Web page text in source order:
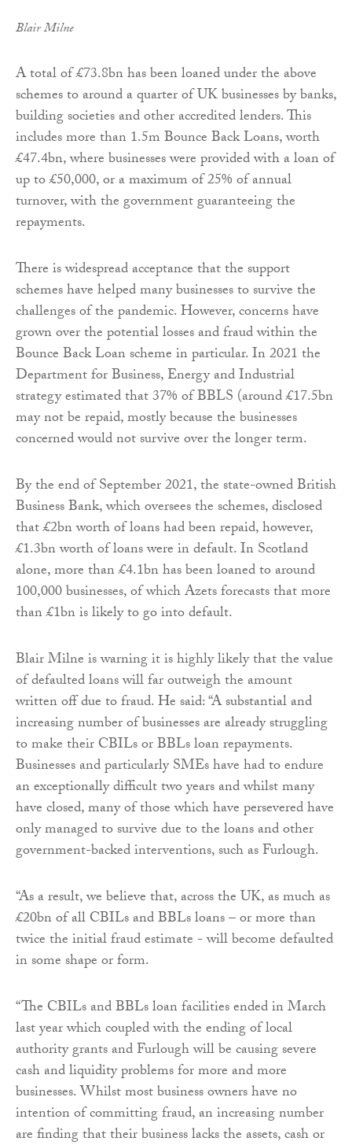
Blair Milne
A total of £73.8bn has been loaned under the above
schemes to around a quarter of UK businesses by banks,
building societies and other accredited lenders. This
includes more than 1.5m Bounce Back Loans, worth
£47.4bn, where businesses were provided with a loan of
up to £50,000, or a maximum of 25% of annual
turnover, with the government guaranteeing the
repayments.
There is widespread acceptance that the support
schemes have helped many businesses to survive the
challenges of the pandemic. However, concerns have
grown over the potential losses and fraud within the
Bounce Back Loan scheme in particular. In 2021 the
Department for Business, Energy and Industrial
strategy estimated that 37% of BBLS (around £17.5bn
may not be repaid, mostly because the businesses
concerned would not survive over the longer term.
By the end of September 2021, the state-owned British
Business Bank, which oversees the schemes, disclosed
that £2bn worth of loans had been repaid, however,
£1.3bn worth of loans were in default. In Scotland
alone, more than £4.1bn has been loaned to around
100,000 businesses, of which Azets forecasts that more
than £1bn is likely to go into default.
Blair Milne is warning it is highly likely that the value
of defaulted loans will far outweigh the amount
written off due to fraud. He said: “A substantial and
increasing number of businesses are already struggling
to make their CBILs or BBLs loan repayments.
Businesses and particularly SMEs have had to endure
an exceptionally difficult two years and whilst many
have closed, many of those which have persevered have
only managed to survive due to the loans and other
government-backed interventions, such as Furlough.
“As a result, we believe that, across the UK, as much as
£20bn of all CBILs and BBLs loans – or more than
twice the initial fraud estimate - will become defaulted
in some shape or form.
“The CBILs and BBLs loan facilities ended in March
last year which coupled with the ending of local
authority grants and Furlough will be causing severe
cash and liquidity problems for more and more
businesses. Whilst most business owners have no
intention of committing fraud, an increasing number
are finding that their business lacks the assets, cash or